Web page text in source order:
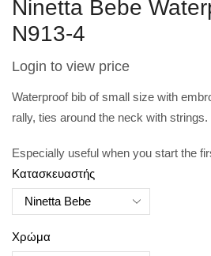
Ninetta Bebe
N913-4
Login to view price
Waterproof bib of small size with
rally, ties around the neck with strings.
Especially useful when you start the
Κατασκευαστής
Χρώμα